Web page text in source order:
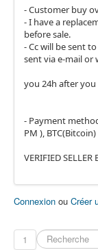
- Customer buy
- I have a
before sale.
- Cc will be sent
sent via e-mail
you 24h after you
- Payment
PM ),
VERIFIED SELLER
Connexion ou Créer
1